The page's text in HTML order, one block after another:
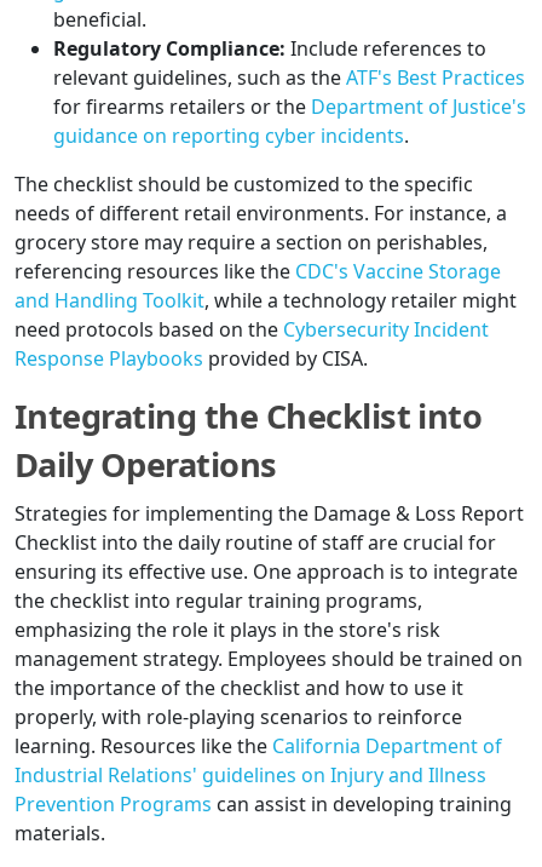
beneficial.
Regulatory Compliance: Include references to
relevant guidelines, such as theATF's Best Practices
for firearms retailers or the Department of Justice's
guidance on reporting cyber incidents.
The checklist should be customized to the specific
needs of different retail environments. For instance, a
grocery store may require a section on perishables,
referencing resources like the CDC's Vaccine Storage
and Handling Toolkit, while a technology retailer might
need protocols based on the Cybersecurity Incident
Response Playbooks provided by CISA.
Integrating the Checklist into
Daily Operations
Strategies for implementing the Damage & Loss Report
Checklist into the daily routine of staff are crucial for
ensuring its effective use. One approach is to integrate
the checklist into regular training programs,
emphasizing the role it plays in the store's risk
management strategy. Employees should be trained on
the importance of the checklist and how to use it
properly, with role-playing scenarios to reinforce
learning. Resources like the California Department of
Industrial Relations' guidelines on Injury and Illness
Prevention Programs can assist in developing training
materials.